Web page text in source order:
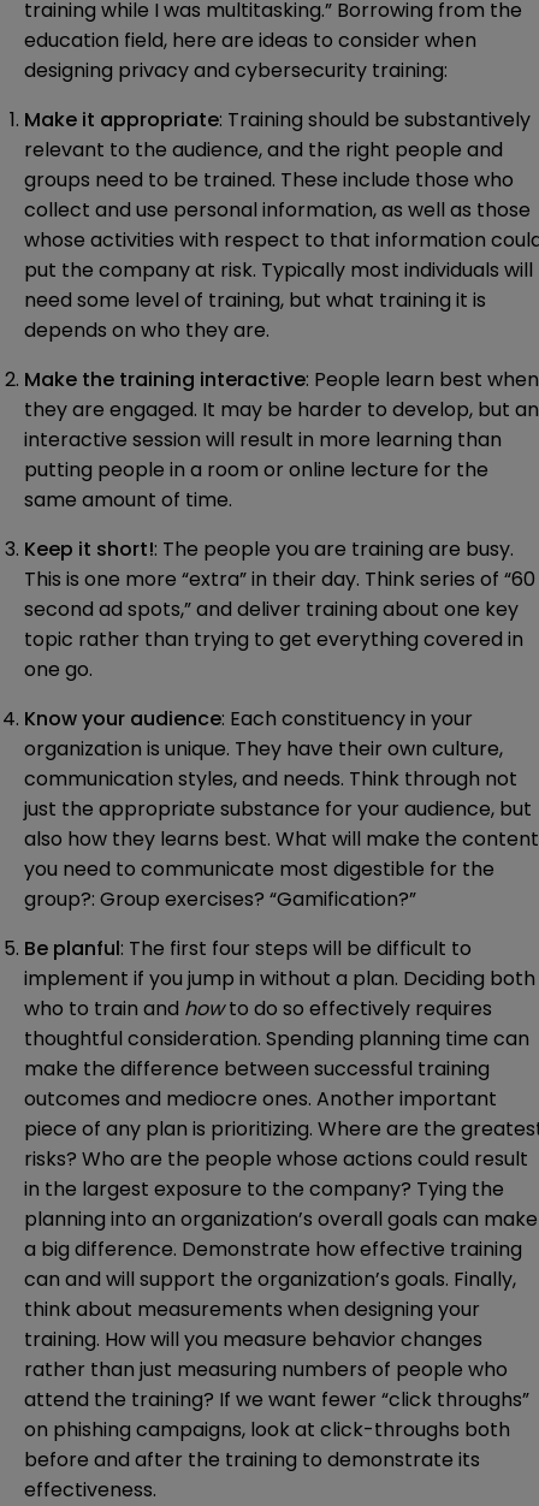
training while I was multitasking.” Borrowing from the
education field, here are ideas to consider when
designing privacy and cybersecurity training:
Make it appropriate: Training should be substantively
relevant to the audience, and the right people and
groups need to be trained. These include those who
collect and use personal information, as well as those
whose activities with respect to that information
put the company at risk. Typically most individuals will
need some level of training, but what training it is
depends on who they are.
Make the training interactive: People learn best when
they are engaged. It may be harder to develop, but an
interactive session will result in more learning than
putting people in a room or online lecture for the
same amount of time.
Keep it short!: The people you are training are busy.
This is one more “extra” in their day. Think series of “60
second ad spots,” and deliver training about one key
topic rather than trying to get everything covered in
one go.
Know your audience: Each constituency in your
organization is unique. They have their own culture,
communication styles, and needs. Think through not
just the appropriate substance for your audience, but
also how they learns best. What will make the content
you need to communicate most digestible for the
group?: Group exercises? “Gamification?”
Be planful: The first four steps will be difficult to
implement if you jump in without a plan. Deciding both
who to train and howto do so effectively requires
thoughtful consideration. Spending planning time can
make the difference between successful training
outcomes and mediocre ones. Another important
piece of any plan is prioritizing. Where are the
risks? Who are the people whose actions could result
in the largest exposure to the company? Tying the
planning into an organization’s overall goals can make
a big difference. Demonstrate how effective training
can and will support the organization’s goals. Finally,
think about measurements when designing your
training. How will you measure behavior changes
rather than just measuring numbers of people who
attend the training? If we want fewer “click throughs”
on phishing campaigns, look at click-throughs both
before and after the training to demonstrate its
effectiveness.